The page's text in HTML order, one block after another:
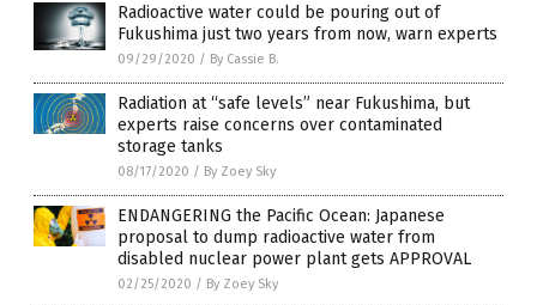
Radioactive water could be pouring out of
Fukushima just two years from now, warn experts
09/29/2020 / By Cassie B.
Radiation at “safe levels” near Fukushima, but
experts raise concerns over contaminated
storage tanks
08/17/2020 / By Zoey Sky
ENDANGERING the Pacific Ocean: Japanese
proposal to dump radioactive water from
disabled nuclear power plant gets APPROVAL
02/25/2020 / By Zoey Sky